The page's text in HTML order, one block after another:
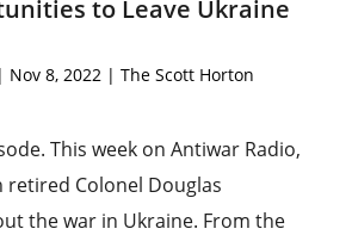
to Leave Ukraine
| Nov 8, 2022 |The Scott Horton
This week on Antiwar Radio,
retired Colonel Douglas
the war in Ukraine. From the